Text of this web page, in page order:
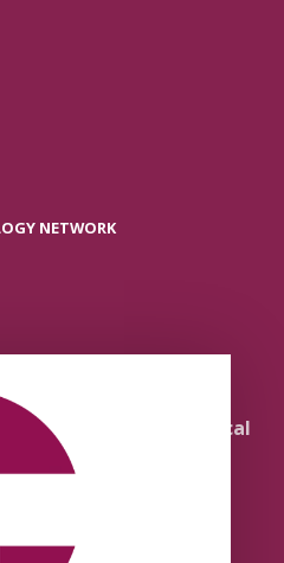
NETWORK
Literature and Political
Theology